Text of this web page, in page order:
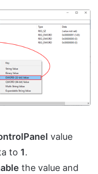
value
to 1.
the value and